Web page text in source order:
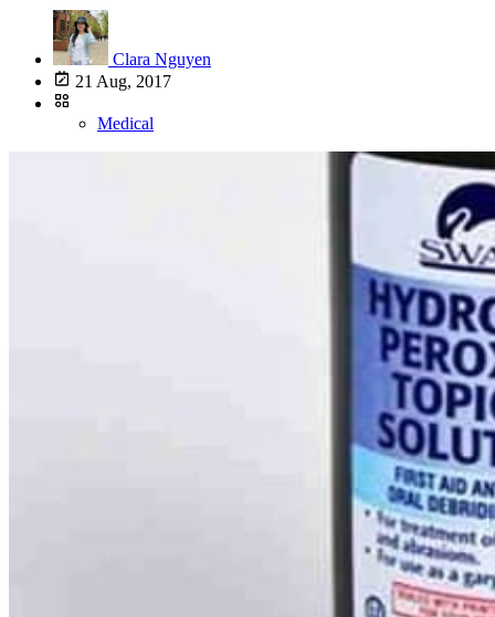
Clara Nguyen
21 Aug, 2017
Medical